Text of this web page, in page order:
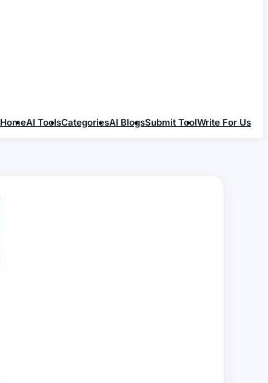
HomeAI ToolsCategoriesAI BlogsSubmit ToolWrite For Us